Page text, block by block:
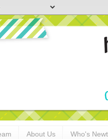
About Us Who's